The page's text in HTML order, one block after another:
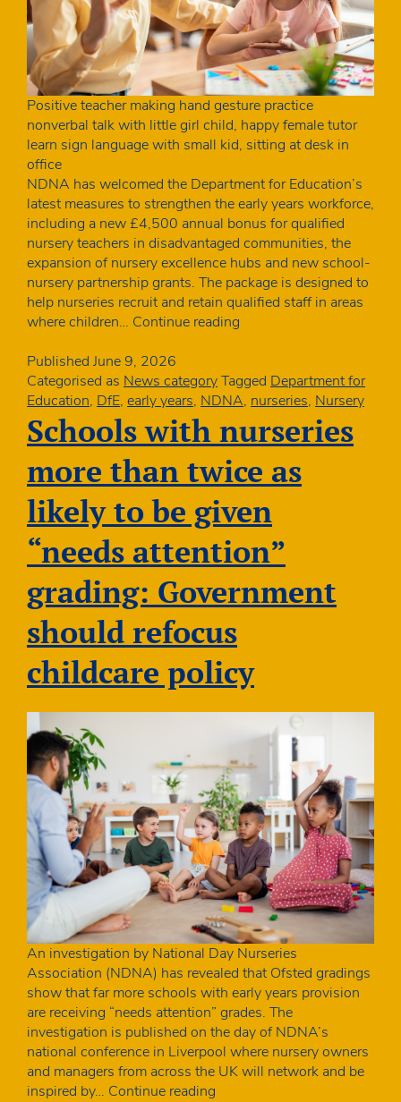
Positive teacher making hand gesture practice
nonverbal talk with little girl child, happy female tutor
learn sign language with small kid, sitting at desk in
office
NDNA has welcomed the Department for Education’s
latest measures to strengthen the early years workforce,
including a new £4,500 annual bonus for qualified
nursery teachers in disadvantaged communities, the
expansion of nursery excellence hubs and new school-
nursery partnership grants. The package is designed to
help nurseries recruit and retain qualified staff in areas
where children… Continue reading
action
to
graduate
years
in
disadvantaged
communities
Published June 9, 2026
Categorised as News categoryTagged Department for
Education, DfE, early years, NDNA, nurseries, Nursery
Schools with nurseries
more than twice as
likely to be given
“needs attention”
grading: Government
should refocus
childcare policy
An investigation by National Day Nurseries
Association (NDNA) has revealed that Ofsted gradings
show that far more schools with early years provision
are receiving “needs attention” grades. The
investigation is published on the day of NDNA’s
national conference in Liverpool where nursery owners
and managers from across the UK will network and be
inspired by… Continue reading